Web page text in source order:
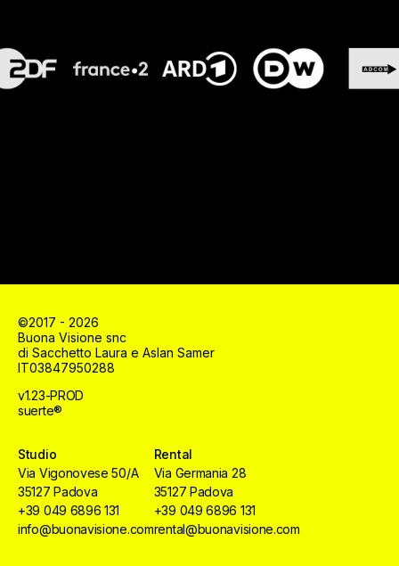
©2017 - 2026
Buona Visione snc
di Sacchetto Laura e Aslan Samer
IT03847950288
v1.23-PROD
suerte®
Studio
Via Vigonovese 50/A
35127 Padova
+39 049 6896 131
info@buonavisione.com
Rental
Via Germania 28
35127 Padova
+39 049 6896 131
rental@buonavisione.com